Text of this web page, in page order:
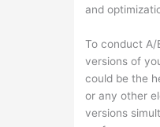
and
To conduct
versions of
could be the
or any other
versions